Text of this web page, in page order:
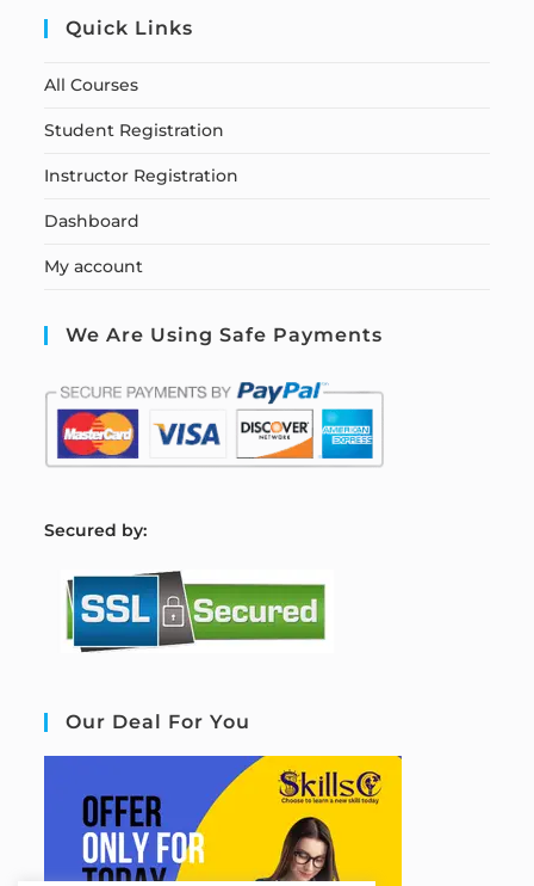
Quick Links
All Courses
Student Registration
Instructor Registration
Dashboard
My account
We Are Using Safe Payments
Secured by:
Our Deal For You